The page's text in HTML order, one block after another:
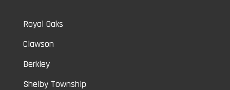
Royal Oaks
Clawson
Berkley
Shelby Township